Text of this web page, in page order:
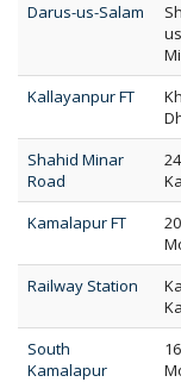
Darus-us-Salam
Kallayanpur FT
Shahid Minar
Road
Kamalapur FT
Railway Station
South
Kamalapur